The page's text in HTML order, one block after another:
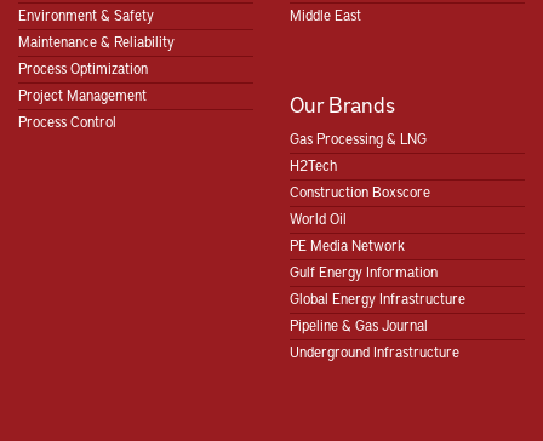
Environment & Safety
Maintenance & Reliability
Process Optimization
Project Management
Process Control
Middle East
Our Brands
Gas Processing & LNG
H2Tech
Construction Boxscore
World Oil
PE Media Network
Gulf Energy Information
Global Energy Infrastructure
Pipeline & Gas Journal
Underground Infrastructure